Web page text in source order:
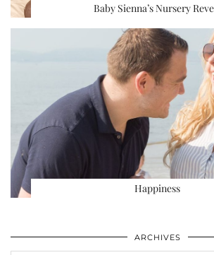
Baby Sienna’s Nursery
Happiness
ARCHIVES